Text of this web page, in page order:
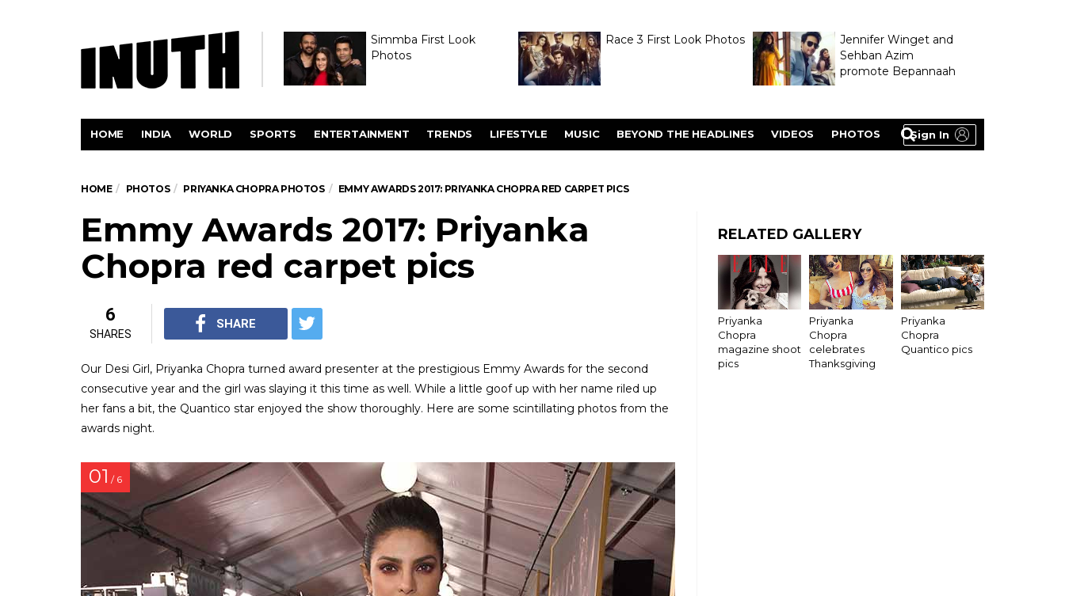
Simmba First Look
Photos
Race 3 First Look Photos
Jennifer Winget and
Sehban Azim
promote Bepannaah
Sign In
HOME INDIA WORLD SPORTS ENTERTAINMENT TRENDS LIFESTYLE MUSIC BEYOND THE HEADLINES VIDEOS PHOTOS
HOME PHOTOS PRIYANKA CHOPRA PHOTOS EMMY AWARDS 2017: PRIYANKA CHOPRA RED CARPET PICS
Emmy Awards 2017: Priyanka
Chopra red carpet pics
6
SHARES
SHARE
Our Desi Girl, Priyanka Chopra turned award presenter at the prestigious Emmy Awards for the second
consecutive year and the girl was slaying it this time as well. While a little goof up with her name riled up
her fans a bit, the Quantico star enjoyed the show thoroughly. Here are some scintillating photos from the
awards night.
01 / 6
RELATED GALLERY
Priyanka
Chopra
magazine shoot
pics
Priyanka
Chopra
celebrates
Thanksgiving
Priyanka
Chopra
Quantico pics